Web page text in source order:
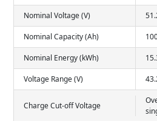
Nominal Voltage (V)
Nominal Capacity (Ah)
Nominal Energy (kWh)
Voltage Range (V)
Charge Cut-off Voltage